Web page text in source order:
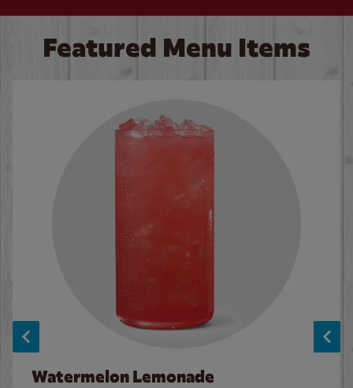
Featured Menu Items
Watermelon Lemonade